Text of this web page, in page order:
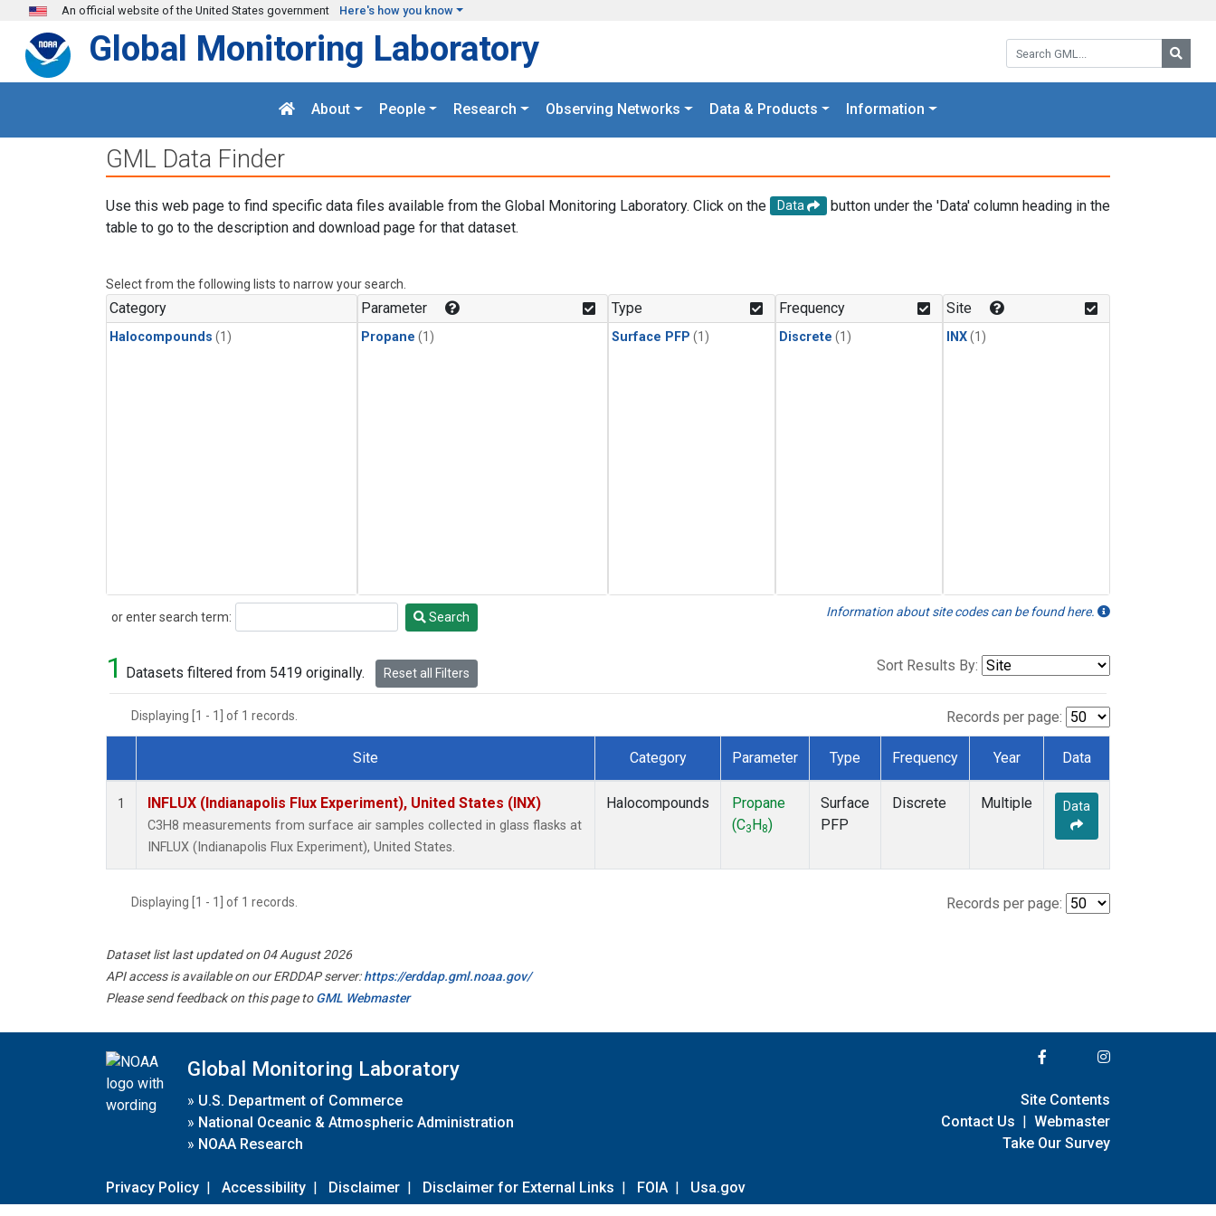
Skip to main content
An official website of the United States government Here's how you know
Search GML:
Global Monitoring Laboratory
About People Research Observing Networks Data & Products Information
GML Data Finder
Use this web page to find specific data files available from the Global Monitoring Laboratory. Click on the Data
button under the 'Data' column heading in the
table to go to the description and download page for that dataset.
Select from the following lists to narrow your search.
Category
Halocompounds (1)
Parameter
Propane (1)
Type
Surface PFP (1)
Frequency
Discrete (1)
Site
INX(1)
or enter search term:
Search Search Information about site codes can be found here.
1 Datasets filtered from 5419 originally. Reset all Filters Sort Results By:
Displaying [1 - 1] of 1 records. Records per page:
Dataset Number
Site Category Parameter Type Frequency Year Data
1 INFLUX (Indianapolis Flux Experiment), United States (INX)
C3H8 measurements from surface air samples collected in glass flasks at
INFLUX (Indianapolis Flux Experiment), United States.
Halocompounds
Propane
(C3 H 8)
Surface
PFP
Discrete Multiple Data
Displaying [1 - 1] of 1 records. Records per page:
Dataset list last updated on 04 August 2026
API access is available on our ERDDAP server:https://erddap.gml.noaa.gov/
Please send feedback on this page toGML Webmaster
Global Monitoring Laboratory
» U.S. Department of Commerce
» National Oceanic & Atmospheric Administration
» NOAA Research
Privacy Policy | Accessibility | Disclaimer | Disclaimer for External Links | FOIA | Usa.gov
Site Contents
Contact Us | Webmaster
Take Our Survey